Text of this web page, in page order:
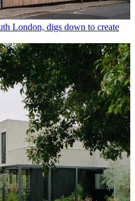
London, digs down to create